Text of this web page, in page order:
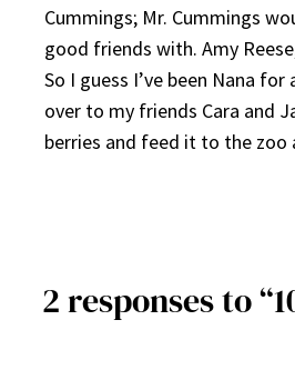
Cummings; Mr. Cummings
good friends with. Amy
So I guess I’ve been Nana
over to my friends Cara and
berries and feed it to the zoo
2 responses to